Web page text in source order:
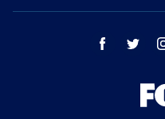
facebook twitter